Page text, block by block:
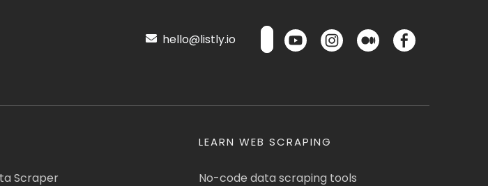
hello@listly.io
Scraper
LEARN WEB SCRAPING
No-code data scraping tools